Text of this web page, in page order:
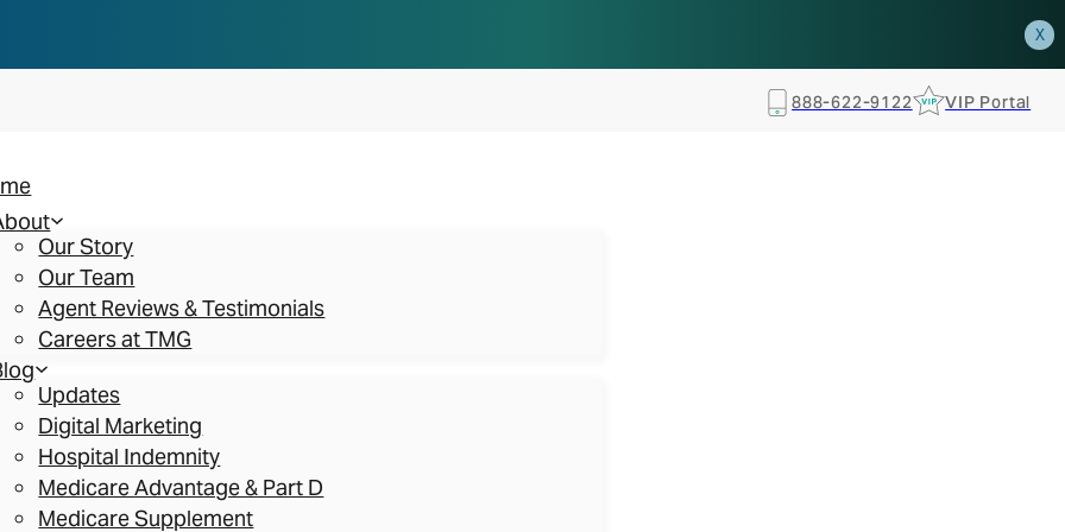
X
888-622-9122 VIP Portal
Our Story
Our Team
Agent Reviews & Testimonials
Careers at TMG
Updates
Digital Marketing
Hospital Indemnity
Medicare Advantage & Part D
Medicare Supplement